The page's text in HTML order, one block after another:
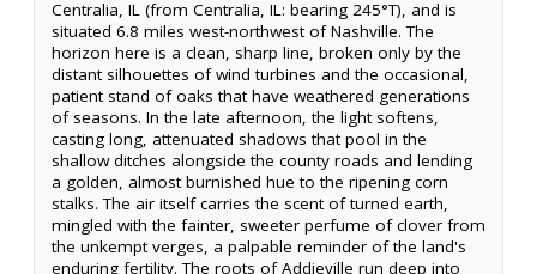
Centralia, IL (from Centralia, IL: bearing 245°T), and is
situated 6.8 miles west-northwest of Nashville. The
horizon here is a clean, sharp line, broken only by the
distant silhouettes of wind turbines and the occasional,
patient stand of oaks that have weathered generations
of seasons. In the late afternoon, the light softens,
casting long, attenuated shadows that pool in the
shallow ditches alongside the county roads and lending
a golden, almost burnished hue to the ripening corn
stalks. The air itself carries the scent of turned earth,
mingled with the fainter, sweeter perfume of clover from
the unkempt verges, a palpable reminder of the land's
enduring fertility. The roots of Addieville run deep into